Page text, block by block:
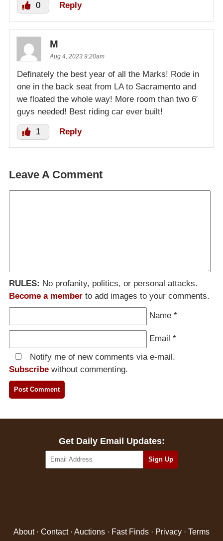
0 Reply
M
Aug 4, 2023 9:20am
Definately the best year of all the Marks! Rode in
one in the back seat from LA to Sacramento and
we floated the whole way! More room than two 6′
guys needed! Best riding car ever built!
1 Reply
Leave A Comment
RULES: No profanity, politics, or personal attacks.
Become a member to add images to your comments.
Name *
Email *
Notify me of new comments via e-mail.
Subscribe without commenting.
Get Daily Email Updates:
About· Contact· Auctions · Fast Finds · Privacy · Terms